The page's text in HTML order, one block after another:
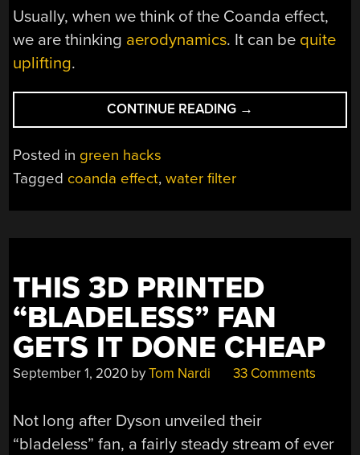
Usually, when we think of the Coanda effect,
we are thinking aerodynamics. It can be quite
uplifting.
CONTINUE READING “3D
PRINTING
→
Posted in green hacks
Tagged coanda effect,water filter
THIS 3D PRINTED
“BLADELESS” FAN
GETS IT DONE CHEAP
September 1, 2020 byTom Nardi 33 Comments
Not long after Dyson unveiled their
“bladeless” fan, a fairly steady stream of ever